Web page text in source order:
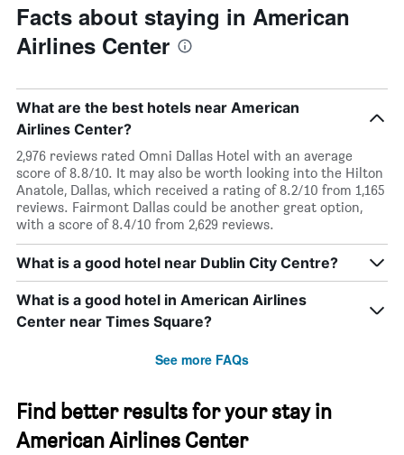
Facts about staying in American
Airlines Center
What are the best hotels near American
Airlines Center?
2,976 reviews rated Omni Dallas Hotel with an average
score of 8.8/10. It may also be worth looking into the Hilton
Anatole, Dallas, which received a rating of 8.2/10 from 1,165
reviews. Fairmont Dallas could be another great option,
with a score of 8.4/10 from 2,629 reviews.
What is a good hotel near Dublin City Centre?
What is a good hotel in American Airlines
Center near Times Square?
See more FAQs
Find better results for your stay in
American Airlines Center